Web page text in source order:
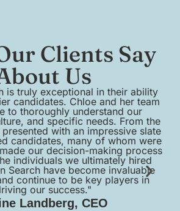
Clients Say
Us
is truly exceptional in their ability
candidates. Chloe and her team
to thoroughly understand our
and specific needs. From the
with an impressive slate
candidates, many of whom were
our decision-making process
individuals we ultimately hired
Search have become invaluable
continue to be key players in
our success."
Landberg, CEO